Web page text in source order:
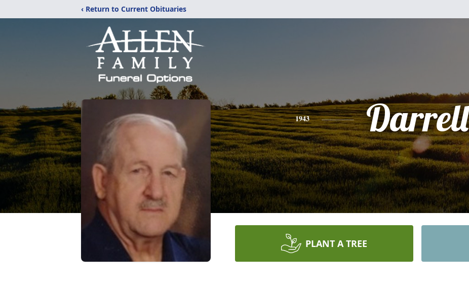
‹ Return to Current Obituaries
1943 Darrell
PLANT A TREE